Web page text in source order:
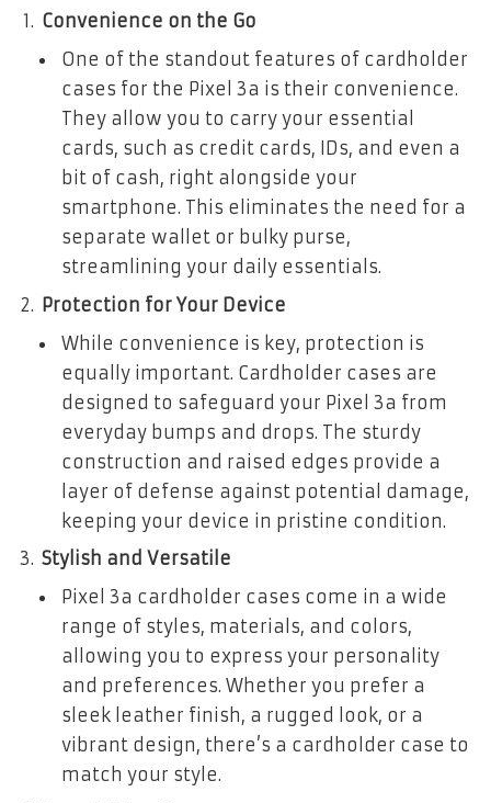
Convenience on the Go
One of the standout features of cardholder
cases for the Pixel 3a is their convenience.
They allow you to carry your essential
cards, such as credit cards, IDs, and even a
bit of cash, right alongside your
smartphone. This eliminates the need for a
separate wallet or bulky purse,
streamlining your daily essentials.
Protection for Your Device
While convenience is key, protection is
equally important. Cardholder cases are
designed to safeguard your Pixel 3a from
everyday bumps and drops. The sturdy
construction and raised edges provide a
layer of defense against potential damage,
keeping your device in pristine condition.
Stylish and Versatile
Pixel 3a cardholder cases come in a wide
range of styles, materials, and colors,
allowing you to express your personality
and preferences. Whether you prefer a
sleek leather finish, a rugged look, or a
vibrant design, there’s a cardholder case to
match your style.